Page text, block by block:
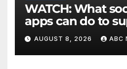
WATCH: What social media
apps can do to
children's mental
AUGUST 8, 2026 ABC